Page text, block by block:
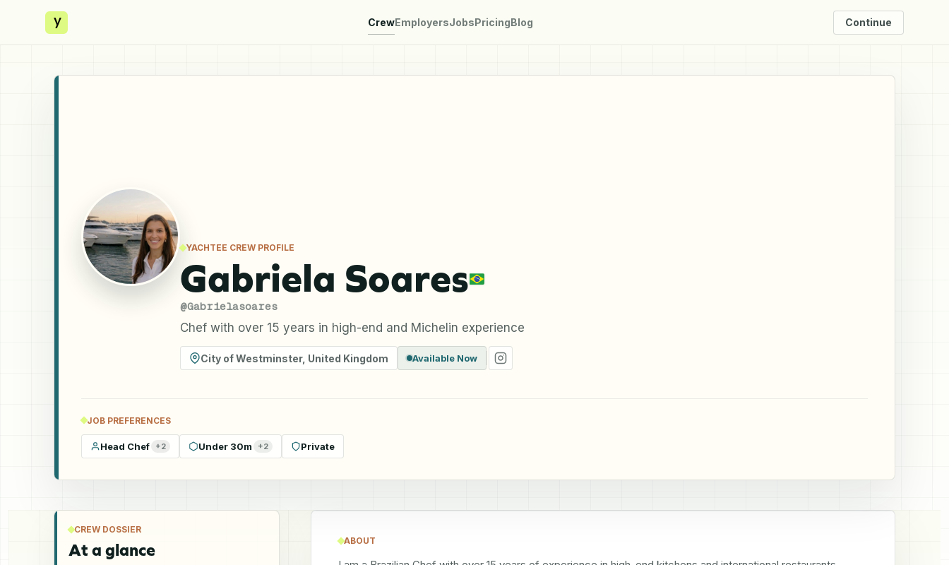
y CrewEmployersJobsPricingBlog Continue
YACHTEE CREW PROFILE
Gabriela Soares
@Gabrielasoares
Chef with over 15 years in high-end and Michelin experience
City of Westminster, United Kingdom Available Now
JOB PREFERENCES
Head Chef +2 Under 30m +2 Private
CREW DOSSIER
At a glance ABOUT